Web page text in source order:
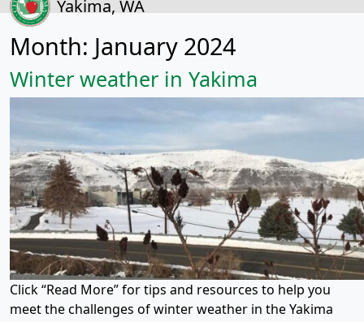
Yakima, WA
Month: January 2024
Winter weather in Yakima
Click “Read More” for tips and resources to help you
meet the challenges of winter weather in the Yakima